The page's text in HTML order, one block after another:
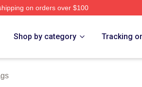
on orders over $100
Shop by category Tracking